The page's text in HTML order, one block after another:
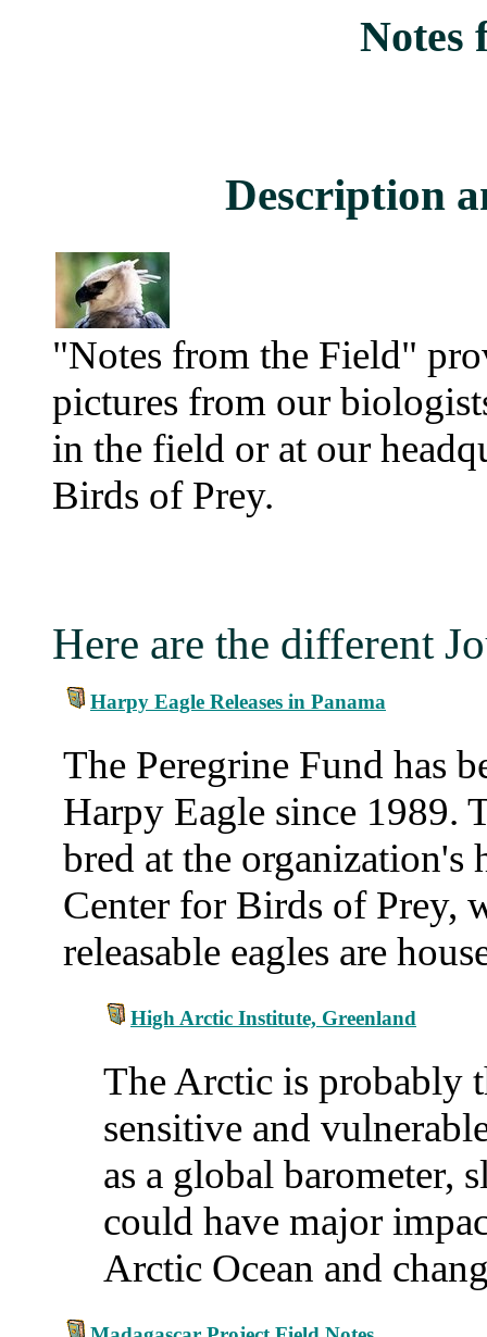
Notes
Description
"Notes from the Field"
pictures from our
in the field or at our
Birds of Prey.
Here are the different
Harpy Eagle Releases in Panama
The Peregrine Fund has
Harpy Eagle since 1989.
bred at the organization's
Center for Birds of Prey,
releasable eagles are
High Arctic Institute, Greenland
The Arctic is probably
sensitive and
as a global barometer,
could have major
Arctic Ocean and